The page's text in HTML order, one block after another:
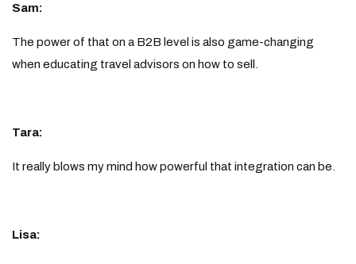
Sam:
The power of that on a B2B level is also game-changing
when educating travel advisors on how to sell.
Tara:
It really blows my mind how powerful that integration can be.
Lisa: